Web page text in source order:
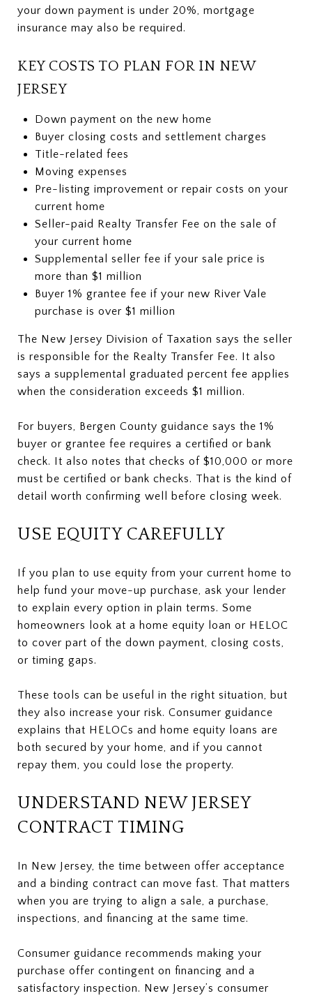
your down payment is under 20%, mortgage
insurance may also be required.
KEY COSTS TO PLAN FOR IN NEW
JERSEY
Down payment on the new home
Buyer closing costs and settlement charges
Title-related fees
Moving expenses
Pre-listing improvement or repair costs on your
current home
Seller-paid Realty Transfer Fee on the sale of
your current home
Supplemental seller fee if your sale price is
more than $1 million
Buyer 1% grantee fee if your new River Vale
purchase is over $1 million
The New Jersey Division of Taxation says the seller
is responsible for the Realty Transfer Fee. It also
says a supplemental graduated percent fee applies
when the consideration exceeds $1 million.
For buyers, Bergen County guidance says the 1%
buyer or grantee fee requires a certified or bank
check. It also notes that checks of $10,000 or more
must be certified or bank checks. That is the kind of
detail worth confirming well before closing week.
USE EQUITY CAREFULLY
If you plan to use equity from your current home to
help fund your move-up purchase, ask your lender
to explain every option in plain terms. Some
homeowners look at a home equity loan or HELOC
to cover part of the down payment, closing costs,
or timing gaps.
These tools can be useful in the right situation, but
they also increase your risk. Consumer guidance
explains that HELOCs and home equity loans are
both secured by your home, and if you cannot
repay them, you could lose the property.
UNDERSTAND NEW JERSEY
CONTRACT TIMING
In New Jersey, the time between offer acceptance
and a binding contract can move fast. That matters
when you are trying to align a sale, a purchase,
inspections, and financing at the same time.
Consumer guidance recommends making your
purchase offer contingent on financing and a
satisfactory inspection. New Jersey’s consumer